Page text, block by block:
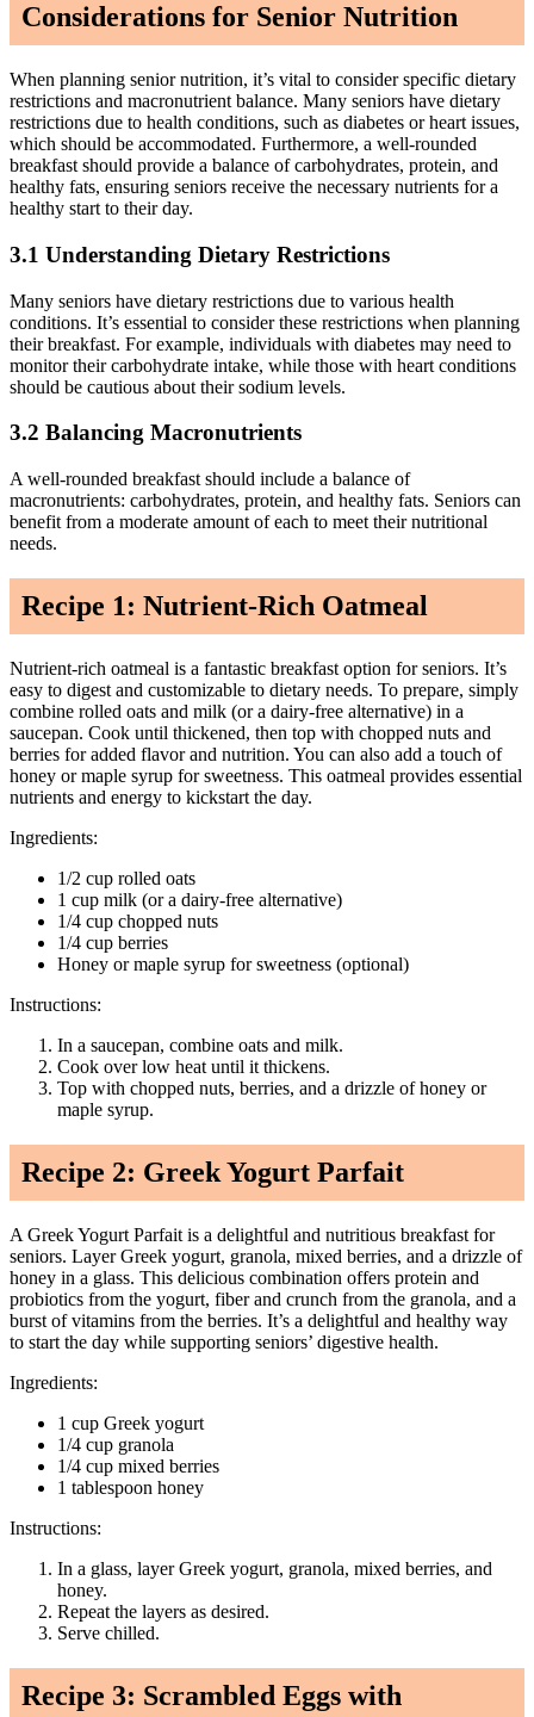
Considerations for Senior Nutrition
When planning senior nutrition, it’s vital to consider specific dietary
restrictions and macronutrient balance. Many seniors have dietary
restrictions due to health conditions, such as diabetes or heart issues,
which should be accommodated. Furthermore, a well-rounded
breakfast should provide a balance of carbohydrates, protein, and
healthy fats, ensuring seniors receive the necessary nutrients for a
healthy start to their day.
3.1 Understanding Dietary Restrictions
Many seniors have dietary restrictions due to various health
conditions. It’s essential to consider these restrictions when planning
their breakfast. For example, individuals with diabetes may need to
monitor their carbohydrate intake, while those with heart conditions
should be cautious about their sodium levels.
3.2 Balancing Macronutrients
A well-rounded breakfast should include a balance of
macronutrients: carbohydrates, protein, and healthy fats. Seniors can
benefit from a moderate amount of each to meet their nutritional
needs.
Recipe 1: Nutrient-Rich Oatmeal
Nutrient-rich oatmeal is a fantastic breakfast option for seniors. It’s
easy to digest and customizable to dietary needs. To prepare, simply
combine rolled oats and milk (or a dairy-free alternative) in a
saucepan. Cook until thickened, then top with chopped nuts and
berries for added flavor and nutrition. You can also add a touch of
honey or maple syrup for sweetness. This oatmeal provides essential
nutrients and energy to kickstart the day.
Ingredients:
1/2 cup rolled oats
1 cup milk (or a dairy-free alternative)
1/4 cup chopped nuts
1/4 cup berries
Honey or maple syrup for sweetness (optional)
Instructions:
In a saucepan, combine oats and milk.
Cook over low heat until it thickens.
Top with chopped nuts, berries, and a drizzle of honey or
maple syrup.
Recipe 2: Greek Yogurt Parfait
A Greek Yogurt Parfait is a delightful and nutritious breakfast for
seniors. Layer Greek yogurt, granola, mixed berries, and a drizzle of
honey in a glass. This delicious combination offers protein and
probiotics from the yogurt, fiber and crunch from the granola, and a
burst of vitamins from the berries. It’s a delightful and healthy way
to start the day while supporting seniors’ digestive health.
Ingredients:
1 cup Greek yogurt
1/4 cup granola
1/4 cup mixed berries
1 tablespoon honey
Instructions:
In a glass, layer Greek yogurt, granola, mixed berries, and
honey.
Repeat the layers as desired.
Serve chilled.
Recipe 3: Scrambled Eggs with